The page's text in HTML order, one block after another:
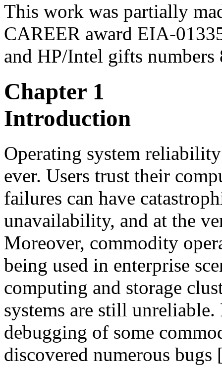
This work was partially
CAREER award EIA-
and HP/Intel gifts numbers
Chapter 1
Introduction
Operating system
ever. Users trust their
failures can have
unavailability, and at the
Moreover, commodity
being used in enterprise
computing and storage
systems are still
debugging of some
discovered numerous bugs